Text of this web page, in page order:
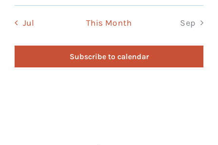
Jul This Month Sep
Subscribe to calendar